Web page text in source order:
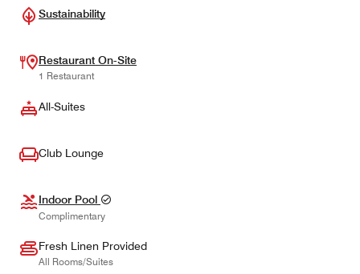
Sustainability
Restaurant On-Site
1 Restaurant
All-Suites
Club Lounge
Indoor Pool
Complimentary
Fresh Linen Provided
All Rooms/Suites